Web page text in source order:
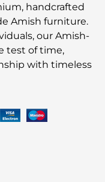
handcrafted
Amish furniture.
our Amish-
test of time,
with timeless